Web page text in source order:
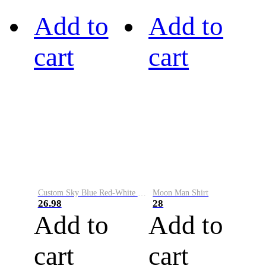
Add to
cart
Custom Sky Blue Red-White Performance Vapor Golf Polo Shirt
26.98
Add to
cart
Add to
cart
Moon Man Shirt
28
Add to
cart